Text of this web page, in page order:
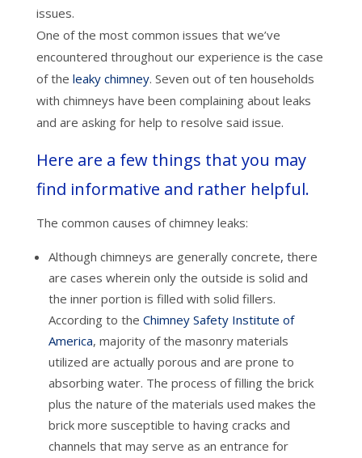
issues.
One of the most common issues that we’ve
encountered throughout our experience is the case
of the leaky chimney. Seven out of ten households
with chimneys have been complaining about leaks
and are asking for help to resolve said issue.
Here are a few things that you may
find informative and rather helpful.
The common causes of chimney leaks:
Although chimneys are generally concrete, there
are cases wherein only the outside is solid and
the inner portion is filled with solid fillers.
According to the Chimney Safety Institute of
America, majority of the masonry materials
utilized are actually porous and are prone to
absorbing water. The process of filling the brick
plus the nature of the materials used makes the
brick more susceptible to having cracks and
channels that may serve as an entrance for